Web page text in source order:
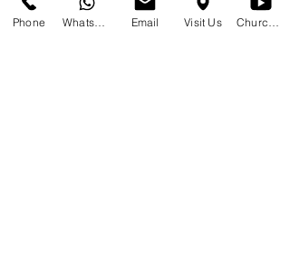
Friday, 6 March: A workshop for
preachers & teachers.
Phone Email Visit Us